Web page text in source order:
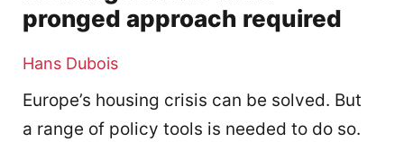
pronged approach required
Hans Dubois
Europe’s housing crisis can be solved. But
a range of policy tools is needed to do so.